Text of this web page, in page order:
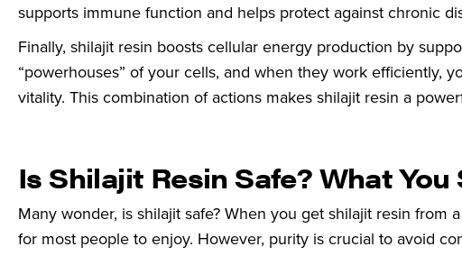
supports immune function and helps protect against chronic
Finally, shilajit resin boosts cellular energy production by
“powerhouses” of your cells, and when they work efficiently,
vitality. This combination of actions makes shilajit resin a
Is Shilajit Resin Safe? What
Many wonder, is shilajit safe? When you get shilajit resin from
for most people to enjoy. However, purity is crucial to avoid